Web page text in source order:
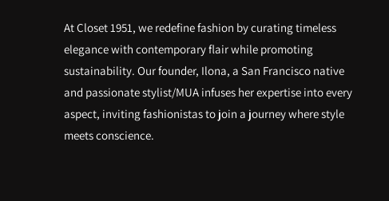
At Closet 1951, we redefine fashion by curating timeless
elegance with contemporary flair while promoting
sustainability. Our founder, Ilona, a San Francisco native
and passionate stylist/MUA infuses her expertise into every
aspect, inviting fashionistas to join a journey where style
meets conscience.